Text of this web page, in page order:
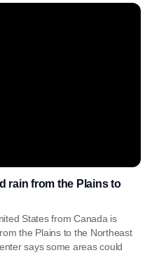
rain from the Plains to
States from Canada is
the Plains to the Northeast
says some areas could